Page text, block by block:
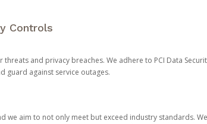
Controls
and privacy breaches. We adhere to PCI Data
guard against service outages.
aim to not only meet but exceed industry standards.